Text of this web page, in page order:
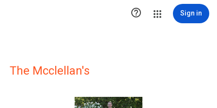
 Sign in
The Mcclellan's